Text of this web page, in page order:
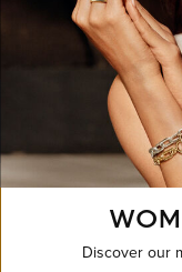
Discover our